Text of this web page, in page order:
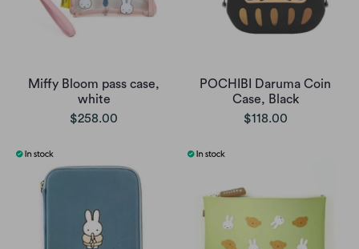
Miffy Bloom pass case,
white
$258.00
POCHIBI Daruma Coin
Case, Black
$118.00